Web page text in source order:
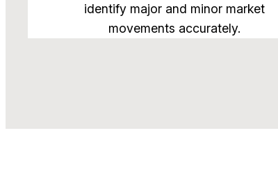
identify major and minor market
movements accurately.